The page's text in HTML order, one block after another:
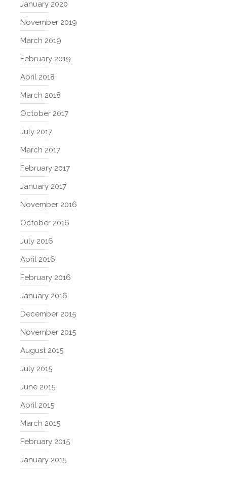
January 2020
November 2019
March 2019
February 2019
April 2018
March 2018
October 2017
July 2017
March 2017
February 2017
January 2017
November 2016
October 2016
July 2016
April 2016
February 2016
January 2016
December 2015
November 2015
August 2015
July 2015
June 2015
April 2015
March 2015
February 2015
January 2015